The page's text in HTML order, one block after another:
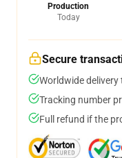
Production
Today
Secure
Worldwide
Tracking number
Full refund if the